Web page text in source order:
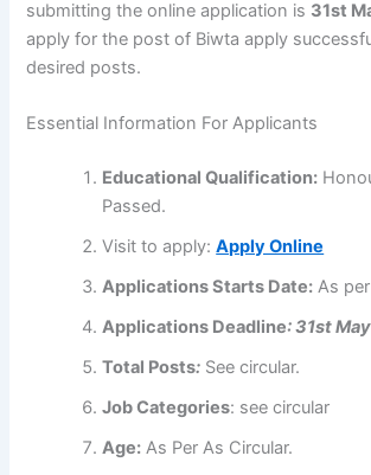
submitting the online application is 31st
apply for the post of Biwta apply
desired posts.
Essential Information For Applicants
EducationalQualification:
Passed.
Visit to apply:Apply Online
ApplicationsStarts Date: As
Applications Deadline: 31st
Total Posts: See circular.
Job Categories: see circular
Age: As Per As Circular.